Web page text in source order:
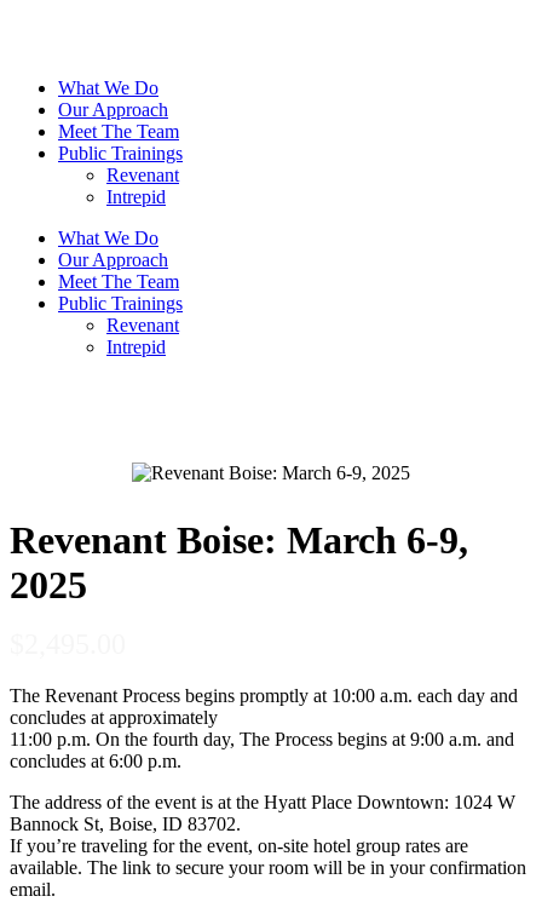
What We Do
Our Approach
Meet The Team
Public Trainings
Revenant
Intrepid
What We Do
Our Approach
Meet The Team
Public Trainings
Revenant
Intrepid
Revenant Boise: March 6-9,
2025
o
w
The Revenant Process begins promptly at 10:00 a.m. each day and
concludes at approximately
11:00 p.m. On the fourth day, The Process begins at 9:00 a.m. and
concludes at 6:00 p.m.
The address of the event is at the Hyatt Place Downtown: 1024 W
Bannock St, Boise, ID 83702.
If you’re traveling for the event, on-site hotel group rates are
available. The link to secure your room will be in your confirmation
email.
Your rating
Your review